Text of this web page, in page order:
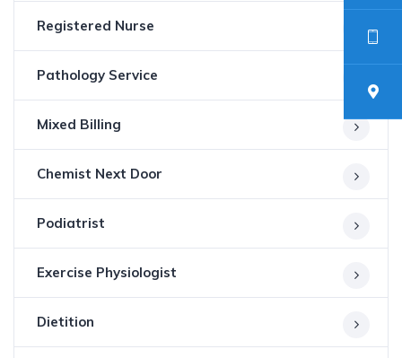
Registered Nurse
Pathology Service
Mixed Billing
Chemist Next Door
Podiatrist
Exercise Physiologist
Dietition